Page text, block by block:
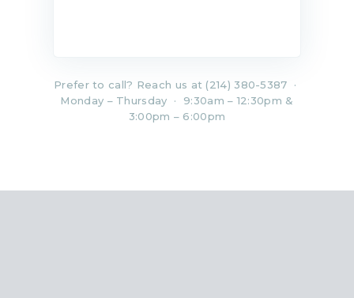
Prefer to call? Reach us at (214) 380-5387 ·
Monday – Thursday · 9:30am – 12:30pm &
3:00pm – 6:00pm